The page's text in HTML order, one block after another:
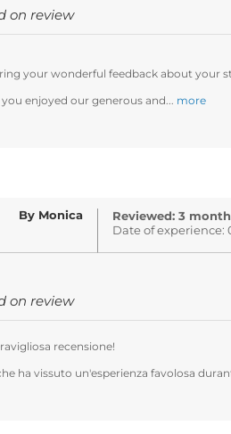
on review
your wonderful feedback about your
enjoyed our generous and... more
By Monica
Reviewed: 3
Date of experience:
on review
recensione!
ha vissuto un'esperienza favolosa